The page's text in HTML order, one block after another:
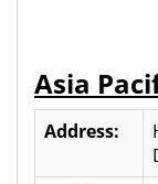
Asia
Address: